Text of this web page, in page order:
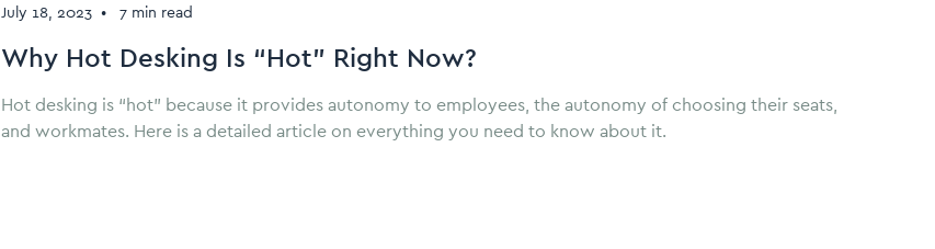
July 18, 2023 • 7 min read
Why Hot Desking Is “Hot” Right Now?
Hot desking is “hot” because it provides autonomy to employees, the autonomy of choosing their seats,
and workmates. Here is a detailed article on everything you need to know about it.